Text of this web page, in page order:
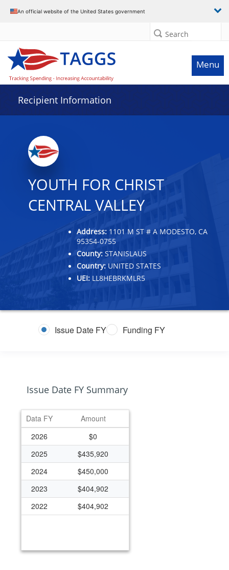
An official website of the United States government
Search
Menu
Recipient Information
YOUTH FOR CHRIST
CENTRAL VALLEY
Address: 1101 M ST # A MODESTO, CA
95354-0755
County: STANISLAUS
Country: UNITED STATES
UEI: LL8HEBRKMLR5
Issue Date FY Funding FY
Issue Date FY Summary
Data FY
Amount
2026
$0
2025
$435,920
2024
$450,000
2023
$404,902
2022
$404,902